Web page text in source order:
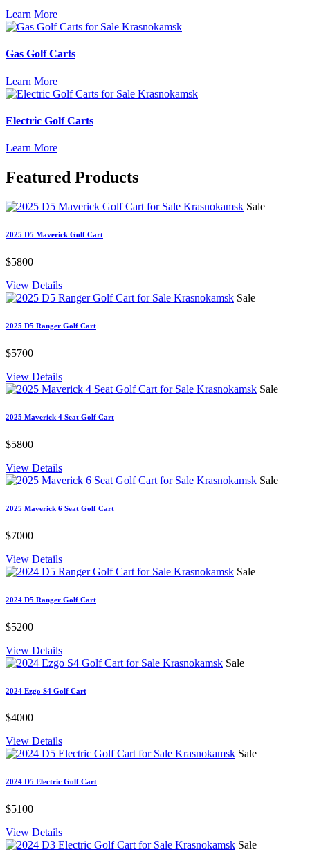
Learn More
Gas Golf Carts
Learn More
Electric Golf Carts
Learn More
Featured Products
Sale
2025 D5 Maverick Golf Cart
$5800
View Details
Sale
2025 D5 Ranger Golf Cart
$5700
View Details
Sale
2025 Maverick 4 Seat Golf Cart
$5800
View Details
Sale
2025 Maverick 6 Seat Golf Cart
$7000
View Details
Sale
2024 D5 Ranger Golf Cart
$5200
View Details
Sale
2024 Ezgo S4 Golf Cart
$4000
View Details
Sale
2024 D5 Electric Golf Cart
$5100
View Details
Sale